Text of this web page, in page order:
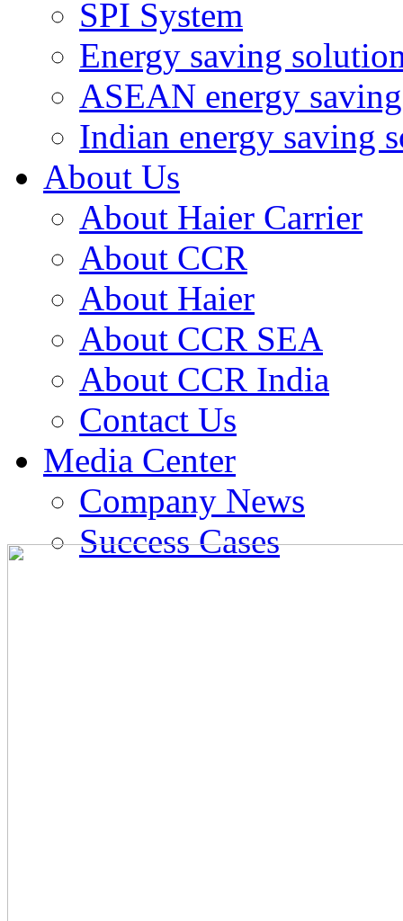
SPI System
Energy saving
ASEAN energy
Indian energy saving
About Us
About Haier Carrier
About CCR
About Haier
About CCR SEA
About CCR India
Contact Us
Media Center
Company News
Success Cases